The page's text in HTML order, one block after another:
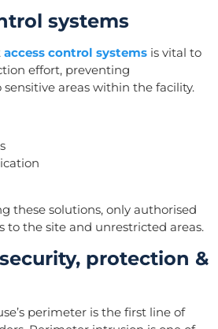
systems
access control systems is vital to
effort, preventing
areas within the facility.
these solutions, only authorised
to the site and unrestricted areas.
protection &
perimeter is the first line of